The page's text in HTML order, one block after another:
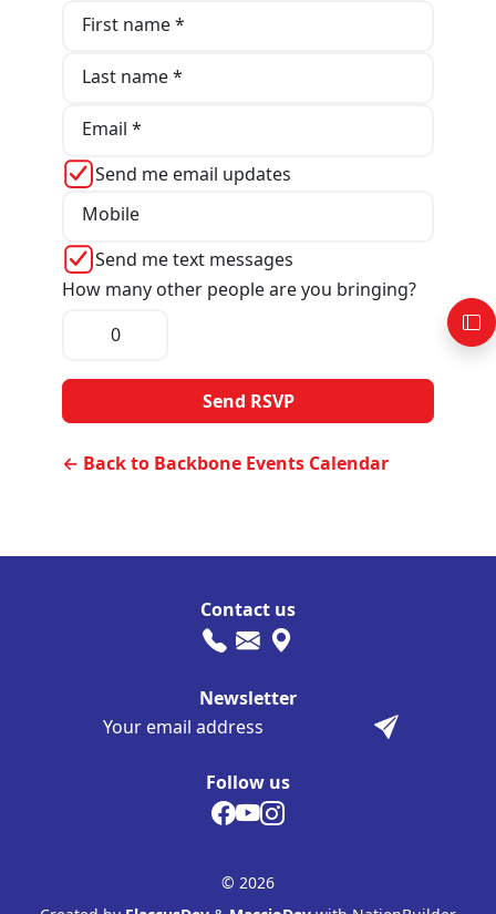
First name *
Last name *
Email *
Send me email updates
Mobile
Send me text messages
How many other people are you bringing?
← Back to Backbone Events Calendar
Follow us
Contact us
Newsletter
© 2026